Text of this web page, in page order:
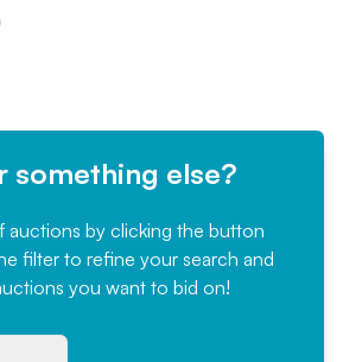
something else?
auctions by clicking the button
filter to refine your search and
you want to bid on!